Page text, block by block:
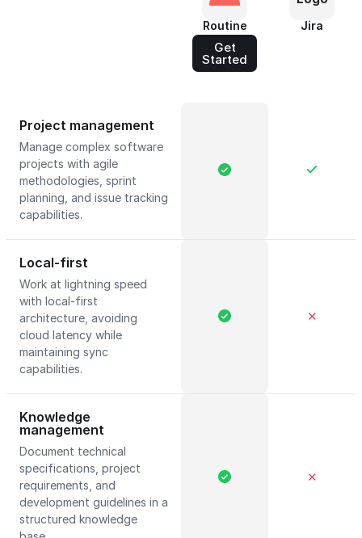
Routine
Get
Started
Jira
Project management
Manage complex software
projects with agile
methodologies, sprint
planning, and issue tracking
capabilities.
Local-first
Work at lightning speed
with local-first
architecture, avoiding
cloud latency while
maintaining sync
capabilities.
✕
Knowledge
management
Document technical
specifications, project
requirements, and
development guidelines in a
structured knowledge
✕